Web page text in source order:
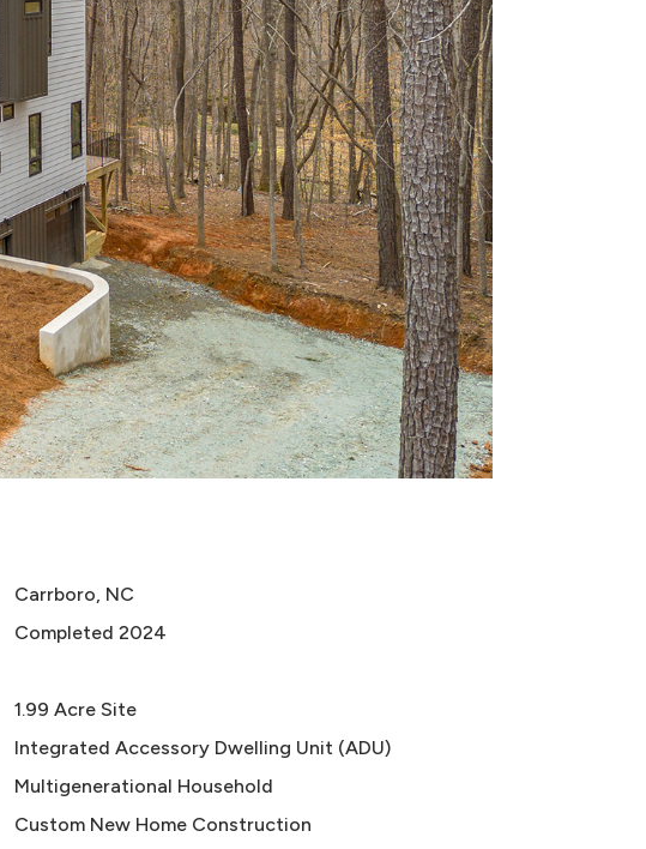
Carrboro, NC
Completed 2024
1.99 Acre Site
Integrated Accessory Dwelling Unit (ADU)
Multigenerational Household
Custom New Home Construction